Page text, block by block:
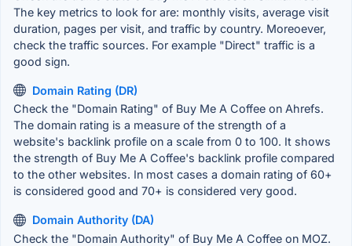
The key metrics to look for are: monthly visits, average visit
duration, pages per visit, and traffic by country. Moreoever,
check the traffic sources. For example "Direct" traffic is a
good sign.
Domain Rating (DR)
Check the "Domain Rating" of Buy Me A Coffee on Ahrefs.
The domain rating is a measure of the strength of a
website's backlink profile on a scale from 0 to 100. It shows
the strength of Buy Me A Coffee's backlink profile compared
to the other websites. In most cases a domain rating of 60+
is considered good and 70+ is considered very good.
Domain Authority (DA)
Check the "Domain Authority" of Buy Me A Coffee on MOZ.